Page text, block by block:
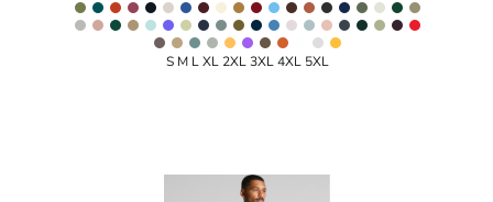
S M L XL 2XL 3XL 4XL 5XL